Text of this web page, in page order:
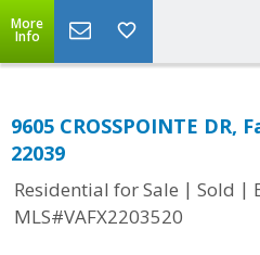
More
Info
9605 CROSSPOINTE DR,
22039
Residential for Sale | Sold |
MLS#VAFX2203520